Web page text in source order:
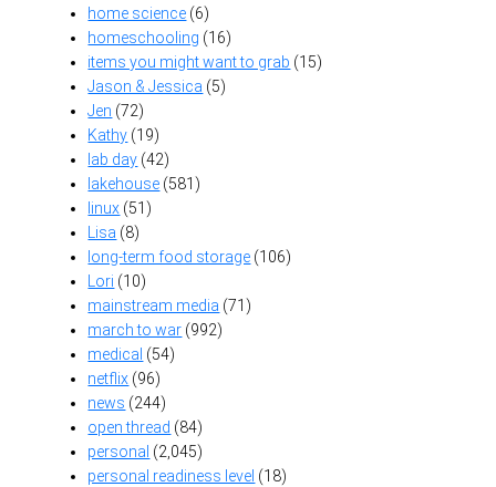
home science (6)
homeschooling (16)
items you might want to grab (15)
Jason & Jessica (5)
Jen (72)
Kathy (19)
lab day (42)
lakehouse (581)
linux (51)
Lisa (8)
long-term food storage (106)
Lori (10)
mainstream media (71)
march to war (992)
medical (54)
netflix (96)
news (244)
open thread (84)
personal (2,045)
personal readiness level (18)